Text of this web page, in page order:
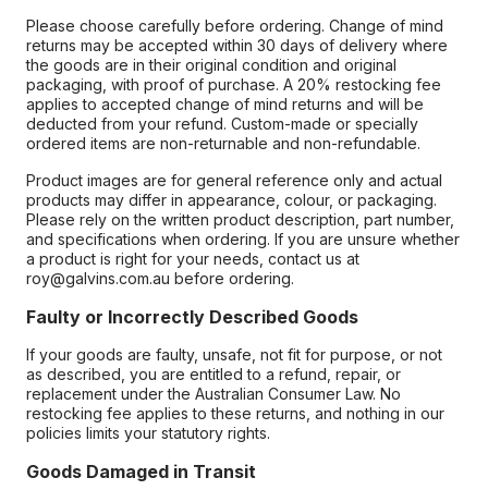
Please choose carefully before ordering. Change of mind
returns may be accepted within 30 days of delivery where
the goods are in their original condition and original
packaging, with proof of purchase. A 20% restocking fee
applies to accepted change of mind returns and will be
deducted from your refund. Custom-made or specially
ordered items are non-returnable and non-refundable.
Product images are for general reference only and actual
products may differ in appearance, colour, or packaging.
Please rely on the written product description, part number,
and specifications when ordering. If you are unsure whether
a product is right for your needs, contact us at
roy@galvins.com.au before ordering.
Faulty or Incorrectly Described Goods
If your goods are faulty, unsafe, not fit for purpose, or not
as described, you are entitled to a refund, repair, or
replacement under the Australian Consumer Law. No
restocking fee applies to these returns, and nothing in our
policies limits your statutory rights.
Goods Damaged in Transit